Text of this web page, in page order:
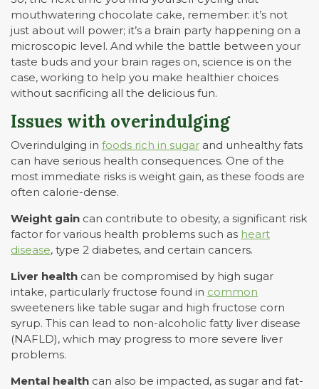
mouthwatering chocolate cake, remember: it’s not
just about will power; it’s a brain party happening on a
microscopic level. And while the battle between your
taste buds and your brain rages on, science is on the
case, working to help you make healthier choices
without sacrificing all the delicious fun.
Issues with overindulging
Overindulging in foods rich in sugar and unhealthy fats
can have serious health consequences. One of the
most immediate risks is weight gain, as these foods are
often calorie-dense.
Weight gain can contribute to obesity, a significant risk
factor for various health problems such as heart
disease, type 2 diabetes, and certain cancers.
Liver health can be compromised by high sugar
intake, particularly fructose found in common
sweeteners like table sugar and high fructose corn
syrup. This can lead to non-alcoholic fatty liver disease
(NAFLD), which may progress to more severe liver
problems.
Mental health can also be impacted, as sugar and fat-